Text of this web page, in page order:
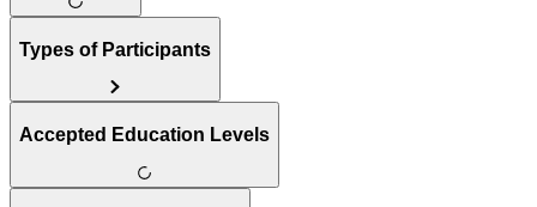
Types of Participants
Accepted Education Levels